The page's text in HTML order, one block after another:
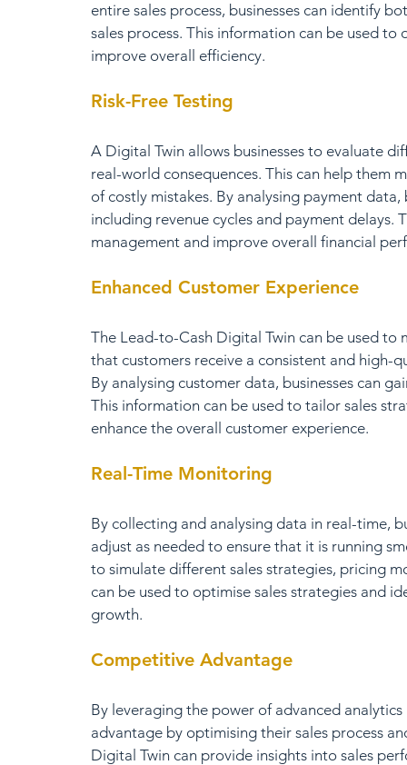
entire sales process, businesses can identify
sales process. This information can be used
improve overall efficiency.
Risk-Free Testing
A Digital Twin allows businesses to evaluate
real-world consequences. This can help them
of costly mistakes. By analysing payment
including revenue cycles and payment
management and improve overall financial
Enhanced Customer Experience
The Lead-to-Cash Digital Twin can be used
that customers receive a consistent and high-
By analysing customer data, businesses can
This information can be used to tailor sales
enhance the overall customer experience.
Real-Time Monitoring
By collecting and analysing data in real-time,
adjust as needed to ensure that it is running
to simulate different sales strategies, pricing
can be used to optimise sales strategies and
growth.
Competitive Advantage
By leveraging the power of advanced
advantage by optimising their sales process
Digital Twin can provide insights into sales